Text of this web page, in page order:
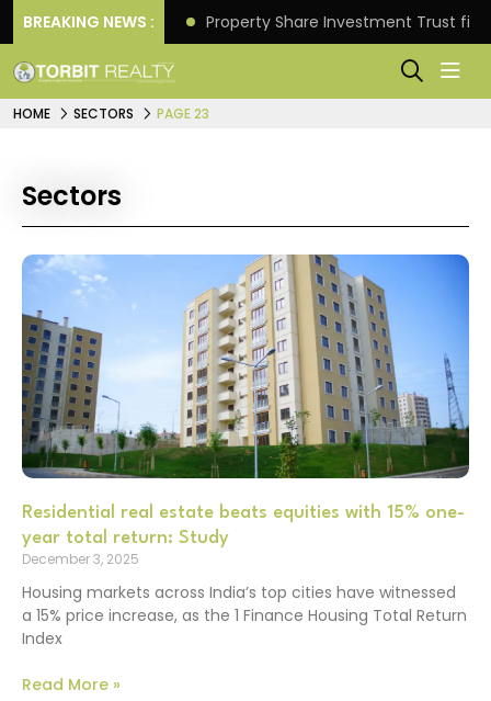
BREAKING NEWS :
Returns. Property Share Investment Trust
HOME SECTORS PAGE 23
Sectors
Residential real estate beats equities with 15% one-
year total return: Study
December 3, 2025
Housing markets across India’s top cities have witnessed
a 15% price increase, as the 1 Finance Housing Total Return
Index
Read More »